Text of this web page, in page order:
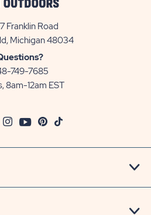
Franklin Road
Michigan 48034View
749-7685
8am-12am EST
Twitter
InstagramYoutubePinterest
TikTok